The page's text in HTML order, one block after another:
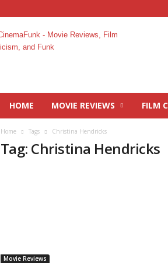
HOME MOVIE REVIEWS FILM
Home Tags Christina Hendricks
Tag: Christina Hendricks
Movie Reviews